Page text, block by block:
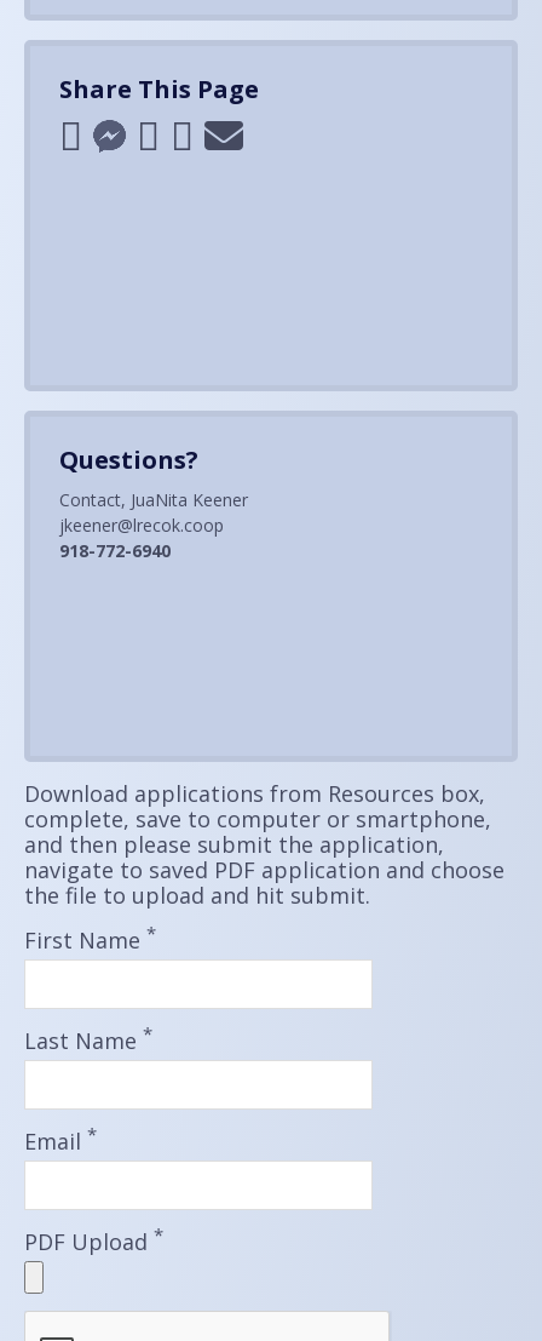
Share This Page
Questions?
Contact, JuaNita Keener
jkeener@lrecok.coop
918-772-6940
Download applications from Resources box,
complete, save to computer or smartphone,
and then please submit the application,
navigate to saved PDF application and choose
the file to upload and hit submit.
First Name *
Last Name *
Email *
PDF Upload *